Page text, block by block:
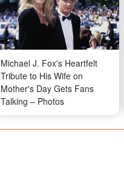
Michael J. Fox's Heartfelt
Tribute to His Wife on
Mother's Day Gets Fans
Talking – Photos